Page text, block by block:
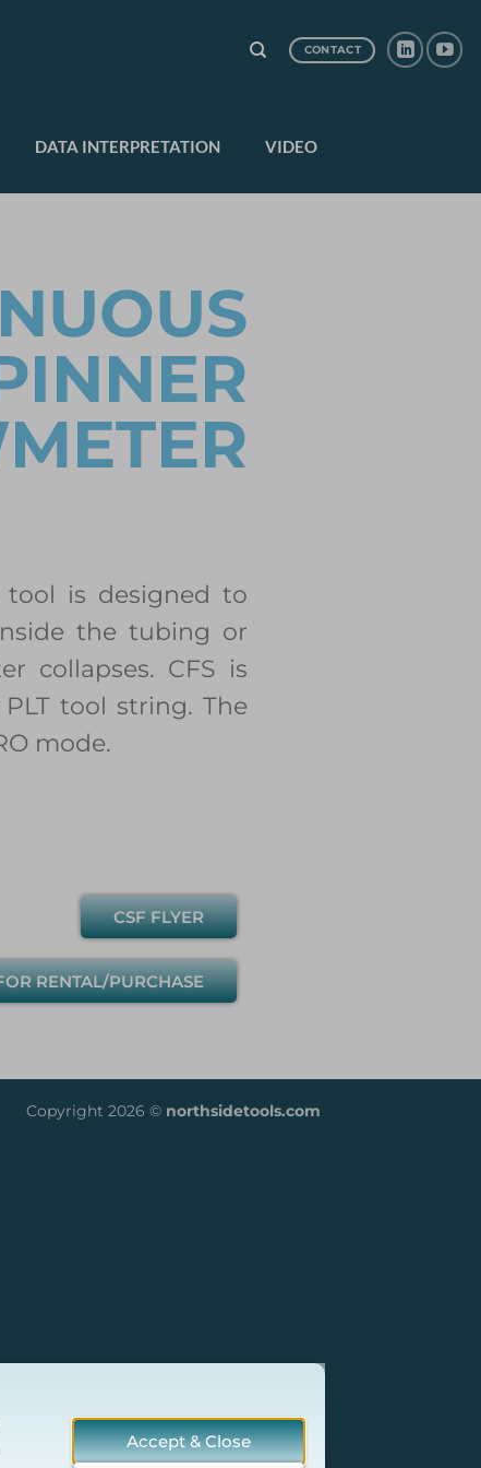
CONTACT
DATA INTERPRETATION VIDEO
tool is designed to
the tubing or
collapses. CFS is
tool string. The
mode.
CSF FLYER
RENTAL/PURCHASE
Copyright 2026 © northsidetools.com
Accept & Close